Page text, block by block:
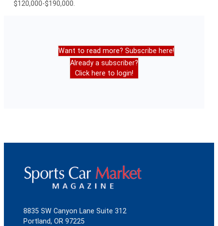
$120,000-$190,000.
Want to read more? Subscribe here!
Already a subscriber?
Click here to login!
8835 SW Canyon Lane Suite 312
Portland, OR 97225